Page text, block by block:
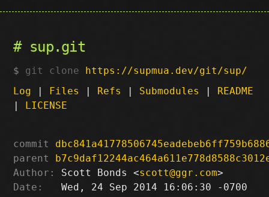
sup.git
git clone https://supmua.dev/git/sup/
Log | Files | Refs | Submodules | README
| LICENSE
commit
parent
Author:
Scott Bonds <scott@ggr.com
Date:
   Wed, 24 Sep 2014 16:06:30 -0700